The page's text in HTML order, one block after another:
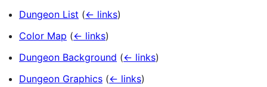
Dungeon List (← links)
Color Map (← links)
Dungeon Background (← links)
Dungeon Graphics (← links)